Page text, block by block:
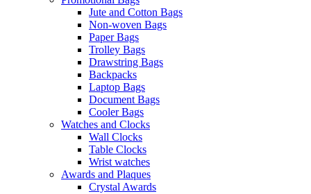
Jute and Cotton Bags
Non-woven Bags
Paper Bags
Trolley Bags
Drawstring Bags
Backpacks
Laptop Bags
Document Bags
Cooler Bags
Watches and Clocks
Wall Clocks
Table Clocks
Wrist watches
Awards and Plaques
Crystal Awards